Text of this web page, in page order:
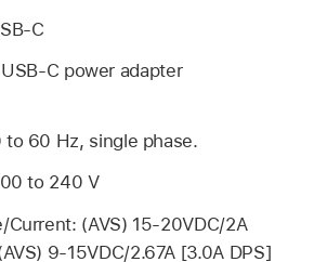
C
C power adapter
60 Hz, single phase.
to 240 V
Current: (AVS) 15-20VDC/2A
9-15VDC/2.67A [3.0A DPS]